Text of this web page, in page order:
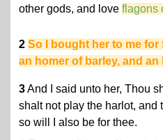
other gods, and love flagons
2 So I bought her to me
an homer of barley, and
3And I said unto her, Thou
shalt not play the harlot, and
so will I also be for thee.